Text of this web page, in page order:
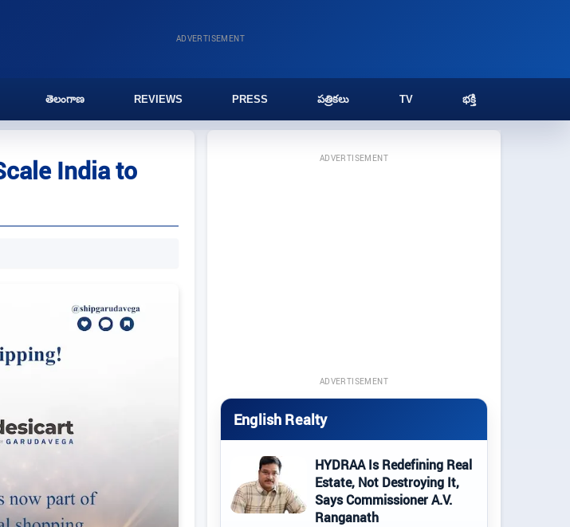
ADVERTISEMENT
తెలంగాణ REVIEWS PRESS పత్రికలు TV భక్తి
India to
ADVERTISEMENT
ADVERTISEMENT
English Realty
HYDRAA Is Redefining Real
Estate, Not Destroying It,
Says Commissioner A.V.
Ranganath